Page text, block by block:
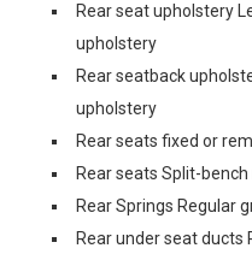
Rear seat upholstery
upholstery
Rear seatback
upholstery
Rear seats fixed or
Rear seats Split-
Rear Springs Regular
Rear under seat ducts